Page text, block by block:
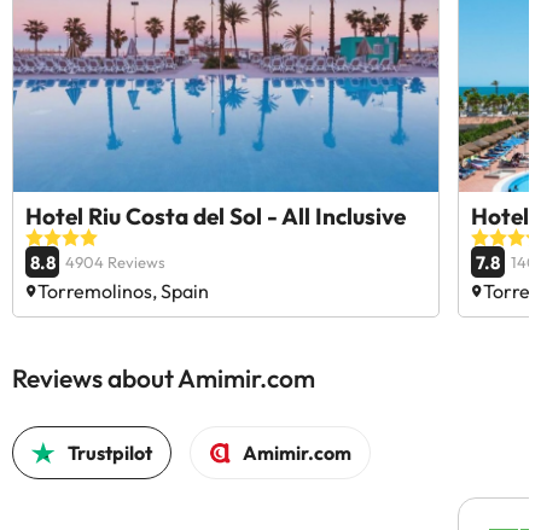
Hotel Riu Costa del Sol - All Inclusive
8.8 4904 Reviews
Torremolinos, Spain
Hotel
7.8
Reviews about Amimir.com
Trustpilot Amimir.com